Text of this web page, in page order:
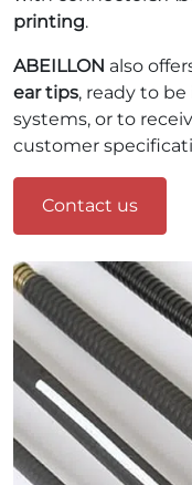
printing.
ABEILLON also
ear tips, ready to
systems, or to
customer
Contact us